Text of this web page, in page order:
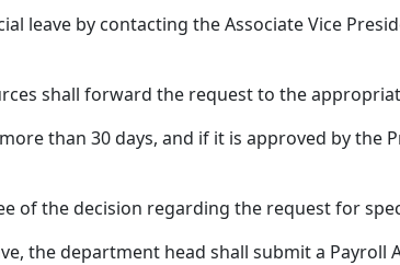
leave by contacting the Associate Vice
shall forward the request to the
than 30 days, and if it is approved by
of the decision regarding the request for
the department head shall submit a Payroll